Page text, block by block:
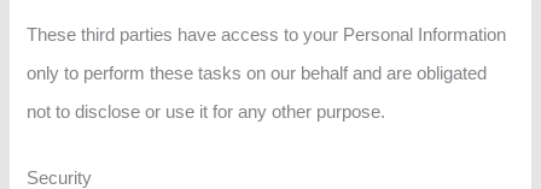
These third parties have access to your Personal Information
only to perform these tasks on our behalf and are obligated
not to disclose or use it for any other purpose.
Security